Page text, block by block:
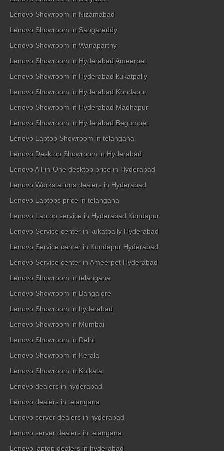
Lenovo Showroom in Nizamabad
Lenovo Showroom in Sangareddy
Lenovo Showroom in Wanaparthy
Lenovo Showroom in Hyderabad Ameerpet
Lenovo Showroom in Hyderabad kukatpally
Lenovo Showroom in Hyderabad Kondapur
Lenovo Showroom in Hyderabad Madhapur
Lenovo Showroom in Hyderabad Begumpet
Lenovo Laptop Showroom in telangana
Lenovo Desktop Showroom in Hyderabad
Lenovo All-in-One desktop price in Hyderabad
Lenovo Workstations dealers in Hyderabad
Lenovo Laptops price in telangana
Lenovo Laptop service in Hyderabad Kondapur
Lenovo Service center in kukatpally Hyderabad
Lenovo Service center in Kondapur Hyderabad
Lenovo Service center in Ameerpet Hyderabad
Lenovo Showroom in telangana
Lenovo Showroom in Bangalore
Lenovo Showroom in hyderabad
Lenovo Showroom in Mumbai
Lenovo Showroom in Delhi
Lenovo Showroom in Kerala
Lenovo Showroom in Kolkata
Lenovo dealers in hyderabad
Lenovo dealers in telangana
Lenovo server dealers in hyderabad
Lenovo server dealers in telangana
Lenovo laptop dealers in hyderabad